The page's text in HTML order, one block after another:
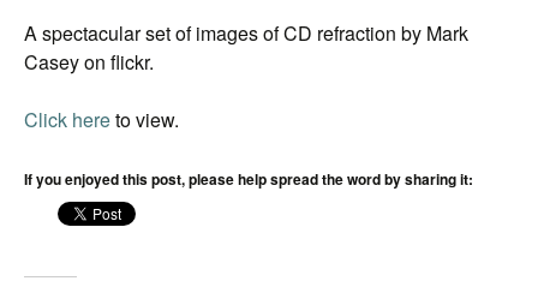
A spectacular set of images of CD refraction by Mark
Casey on flickr.
Click hereto view.
If you enjoyed this post, please help spread the word by sharing it: